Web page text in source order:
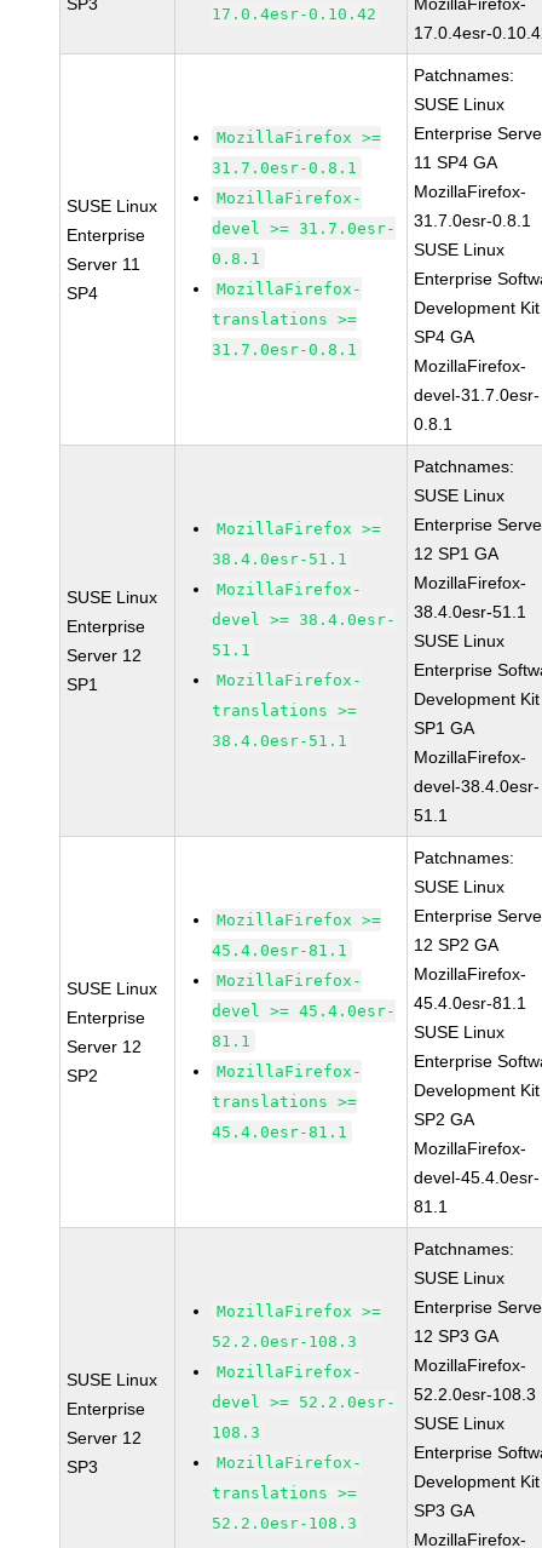
17.0.4esr-0.10.42
17.0.4esr-
SUSE Linux
Enterprise
Server 11
SP4
MozillaFirefox >=
31.7.0esr-0.8.1
MozillaFirefox-
devel >= 31.7.0esr-
0.8.1
MozillaFirefox-
translations >=
31.7.0esr-0.8.1
Patchnames:
SUSE Linux
Enterprise
11 SP4 GA
MozillaFirefox-
31.7.0esr-0.8.1
SUSE Linux
Enterprise
Development
SP4 GA
MozillaFirefox-
devel-31.7.0esr-
0.8.1
SUSE Linux
Enterprise
Server 12
SP1
MozillaFirefox >=
38.4.0esr-51.1
MozillaFirefox-
devel >= 38.4.0esr-
51.1
MozillaFirefox-
translations >=
38.4.0esr-51.1
Patchnames:
SUSE Linux
Enterprise
12 SP1 GA
MozillaFirefox-
38.4.0esr-51.1
SUSE Linux
Enterprise
Development
SP1 GA
MozillaFirefox-
devel-38.4.0esr-
51.1
SUSE Linux
Enterprise
Server 12
SP2
MozillaFirefox >=
45.4.0esr-81.1
MozillaFirefox-
devel >= 45.4.0esr-
81.1
MozillaFirefox-
translations >=
45.4.0esr-81.1
Patchnames:
SUSE Linux
Enterprise
12 SP2 GA
MozillaFirefox-
45.4.0esr-81.1
SUSE Linux
Enterprise
Development
SP2 GA
MozillaFirefox-
devel-45.4.0esr-
81.1
SUSE Linux
Enterprise
Server 12
SP3
MozillaFirefox >=
52.2.0esr-108.3
MozillaFirefox-
devel >= 52.2.0esr-
108.3
MozillaFirefox-
translations >=
52.2.0esr-108.3
Patchnames:
SUSE Linux
Enterprise
12 SP3 GA
MozillaFirefox-
52.2.0esr-108.3
SUSE Linux
Enterprise
Development
SP3 GA
MozillaFirefox-